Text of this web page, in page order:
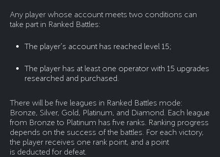
Any player whose account meets two conditions can
take part in Ranked Battles:
The player’s account has reached level 15;
The player has at least one operator with 15 upgrades
researched and purchased.
There will be five leagues in Ranked Battles mode:
Bronze, Silver, Gold, Platinum, and Diamond. Each league
from Bronze to Platinum has five ranks. Ranking progress
depends on the success of the battles. For each victory,
the player receives one rank point, and a point
is deducted for defeat.